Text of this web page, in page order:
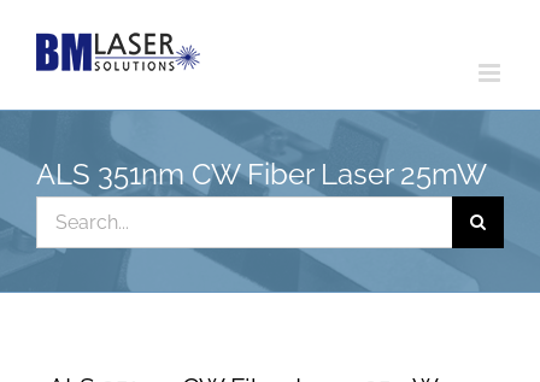
ALS 351nm CW Fiber Laser 25mW
for: